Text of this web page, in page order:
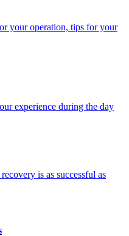
your operation, tips for your
experience during the day
is as successful as